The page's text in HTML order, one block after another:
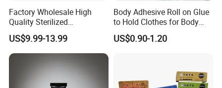
Factory Wholesale High
Quality Sterilized
Professional Cartridge
Needles for Tattoo Machine
US$9.99-13.99
Body Adhesive Roll on Glue
to Hold Clothes for Body
Skin Safe
US$0.90-1.20